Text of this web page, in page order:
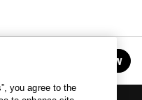
FOLLOW
you agree to the